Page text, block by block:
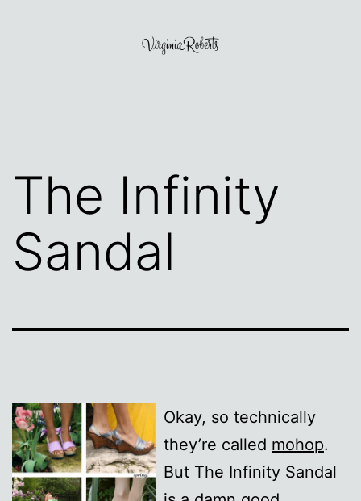
The Infinity
Sandal
Okay, so technically
they’re called mohop.
But The Infinity Sandal